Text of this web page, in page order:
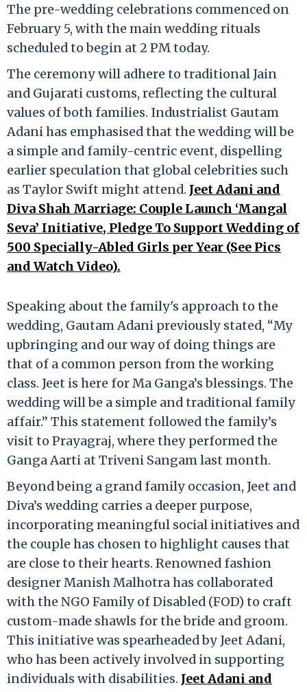
The pre-wedding celebrations commenced on
February 5, with the main wedding rituals
scheduled to begin at 2 PM today.
The ceremony will adhere to traditional Jain
and Gujarati customs, reflecting the cultural
values of both families. Industrialist Gautam
Adani has emphasised that the wedding will be
a simple and family-centric event, dispelling
earlier speculation that global celebrities such
as Taylor Swift might attend. Jeet Adani and
Diva Shah Marriage: Couple Launch ‘Mangal
Seva’ Initiative, Pledge To Support Wedding of
500 Specially-Abled Girls per Year (See Pics
and Watch Video).
Speaking about the family's approach to the
wedding, Gautam Adani previously stated, “My
upbringing and our way of doing things are
that of a common person from the working
class. Jeet is here for Ma Ganga’s blessings. The
wedding will be a simple and traditional family
affair.” This statement followed the family’s
visit to Prayagraj, where they performed the
Ganga Aarti at Triveni Sangam last month.
Beyond being a grand family occasion, Jeet and
Diva’s wedding carries a deeper purpose,
incorporating meaningful social initiatives and
the couple has chosen to highlight causes that
are close to their hearts. Renowned fashion
designer Manish Malhotra has collaborated
with the NGO Family of Disabled (FOD) to craft
custom-made shawls for the bride and groom.
This initiative was spearheaded by Jeet Adani,
who has been actively involved in supporting
individuals with disabilities. Jeet Adani and